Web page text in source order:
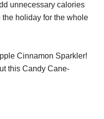
unnecessary calories
holiday for the whole
Cinnamon Sparkler!
thisCandy Cane-